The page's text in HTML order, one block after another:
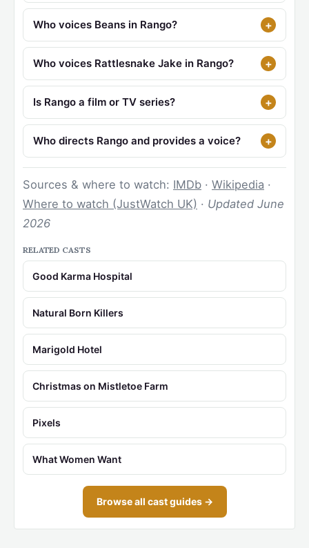
Who voices Beans in Rango?
Who voices Rattlesnake Jake in Rango?
Is Rango a film or TV series?
Who directs Rango and provides a voice?
Sources & where to watch: IMDb · Wikipedia ·
Where to watch (JustWatch UK) · Updated June
2026
RELATED CASTS
Good Karma Hospital
Natural Born Killers
Marigold Hotel
Christmas on Mistletoe Farm
Pixels
What Women Want
Browse all cast guides →